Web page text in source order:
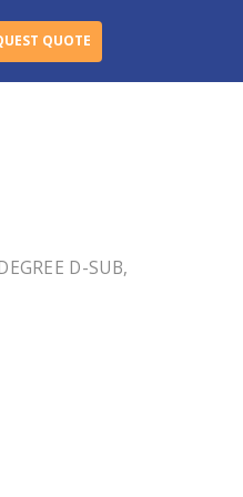
QUOTE
D-SUB,